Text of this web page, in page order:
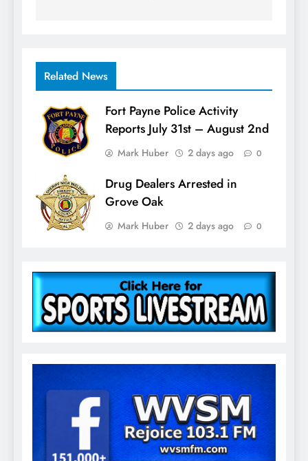
Related News
Fort Payne Police Activity
Reports July 31st – August 2nd
Mark Huber 2 days ago 0
Drug Dealers Arrested in
Grove Oak
Mark Huber 2 days ago 0